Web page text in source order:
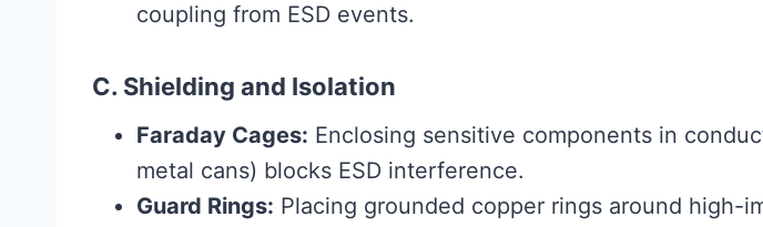
coupling from ESD events.
C. Shielding and Isolation
Faraday Cages: Enclosing sensitive components in
metal cans) blocks ESD interference.
Guard Rings: Placing grounded copper rings around high-